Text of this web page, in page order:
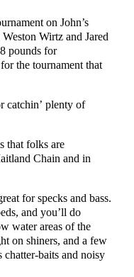
on John’s
Wirtz and Jared
pounds for
the tournament that
catchin’ plenty of
that folks are
Chain and in
for specks and bass.
and you’ll do
water areas of the
on shiners, and a few
chatter-baits and noisy